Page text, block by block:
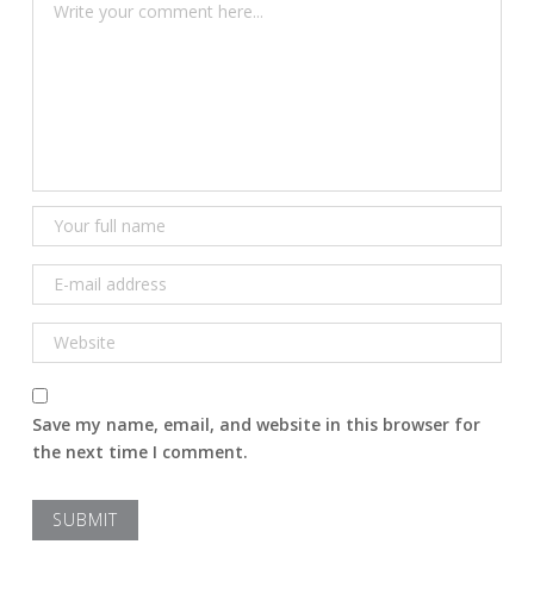
Save my name, email, and website in this browser for
the next time I comment.